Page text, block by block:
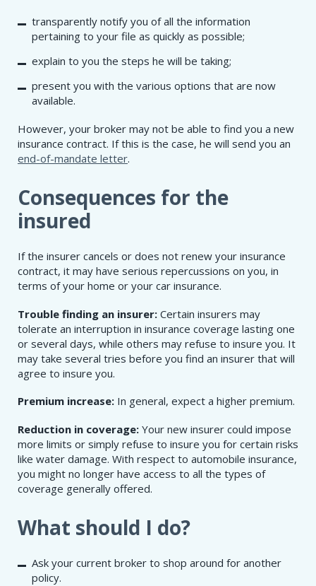
transparently notify you of all the information
pertaining to your file as quickly as possible;
explain to you the steps he will be taking;
present you with the various options that are now
available.
However, your broker may not be able to find you a new
insurance contract. If this is the case, he will send you an
end-of-mandate letter.
Consequences for the
insured
If the insurer cancels or does not renew your insurance
contract, it may have serious repercussions on you, in
terms of your home or your car insurance.
Trouble finding an insurer: Certain insurers may
tolerate an interruption in insurance coverage lasting one
or several days, while others may refuse to insure you. It
may take several tries before you find an insurer that will
agree to insure you.
Premium increase: In general, expect a higher premium.
Reduction in coverage: Your new insurer could impose
more limits or simply refuse to insure you for certain risks
like water damage. With respect to automobile insurance,
you might no longer have access to all the types of
coverage generally offered.
What should I do?
Ask your current broker to shop around for another
policy.